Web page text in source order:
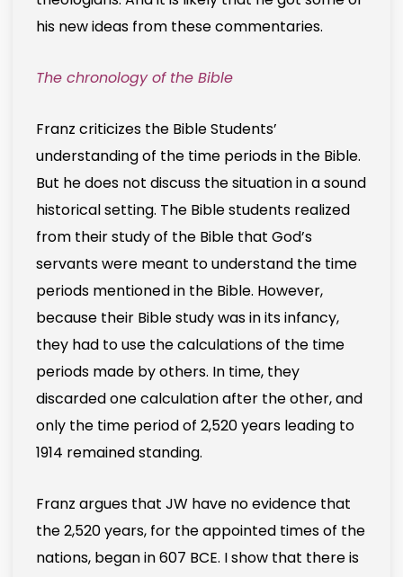
his new ideas from these commentaries.
The chronology of the Bible
Franz criticizes the Bible Students’
understanding of the time periods in the Bible.
But he does not discuss the situation in a sound
historical setting. The Bible students realized
from their study of the Bible that God’s
servants were meant to understand the time
periods mentioned in the Bible. However,
because their Bible study was in its infancy,
they had to use the calculations of the time
periods made by others. In time, they
discarded one calculation after the other, and
only the time period of 2,520 years leading to
1914 remained standing.
Franz argues that JW have no evidence that
the 2,520 years, for the appointed times of the
nations, began in 607 BCE. I show that there is